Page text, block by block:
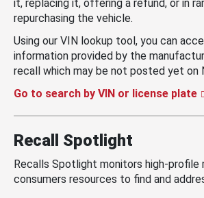
it, replacing it, offering a refund, or in
repurchasing the vehicle.
Using our VIN lookup tool, you can
information provided by the
recall which may be not posted yet on
Go to search by VIN or license plate
Recall Spotlight
Recalls Spotlight monitors high-
consumers resources to find and